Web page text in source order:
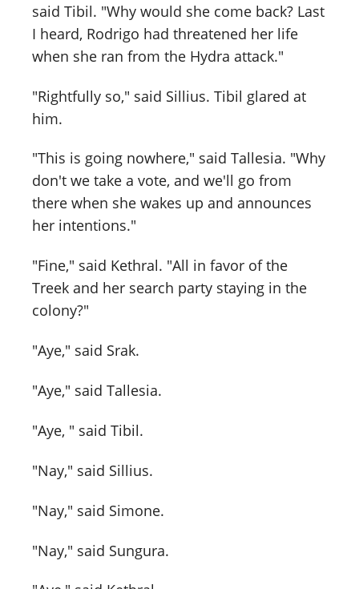
said Tibil. "Why would she come back? Last
I heard, Rodrigo had threatened her life
when she ran from the Hydra attack."
"Rightfully so," said Sillius. Tibil glared at
him.
"This is going nowhere," said Tallesia. "Why
don't we take a vote, and we'll go from
there when she wakes up and announces
her intentions."
"Fine," said Kethral. "All in favor of the
Treek and her search party staying in the
colony?"
"Aye," said Srak.
"Aye," said Tallesia.
"Aye, " said Tibil.
"Nay," said Sillius.
"Nay," said Simone.
"Nay," said Sungura.